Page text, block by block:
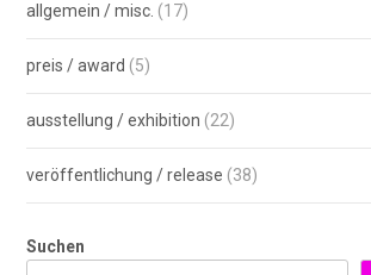
allgemein / misc. (17)
preis / award (5)
ausstellung / exhibition (22)
veröffentlichung / release (38)
Suchen